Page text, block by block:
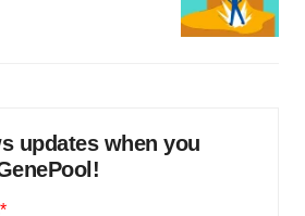
updates when you